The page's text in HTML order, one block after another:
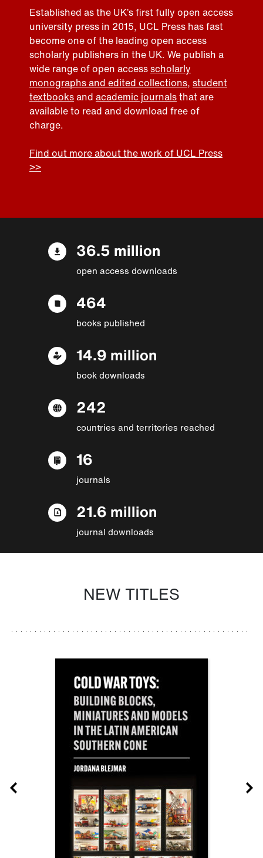
Established as the UK’s first fully open access
university press in 2015, UCL Press has fast
become one of the leading open access
scholarly publishers in the UK. We publish a
wide range of open accessscholarly
monographs and edited collections, student
textbooksand academic journalsthat are
available to read and download free of
charge.
Find out more about the work of UCL Press
>>
36.5 million
open access downloads
464
books published
14.9 million
book downloads
242
countries and territories reached
16
journals
21.6 million
journal downloads
NEW TITLES